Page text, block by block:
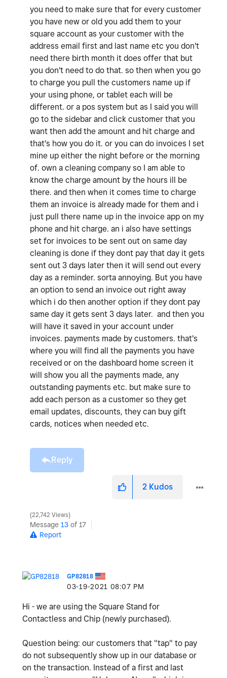
you need to make sure that for every customer
you have new or old you add them to your
square account as your customer with the
address email first and last name etc you don't
need there birth month it does offer that but
you don't need to do that. so then when you go
to charge you pull the customers name up if
your using phone, or tablet each will be
different. or a pos system but as I said you will
go to the sidebar and click customer that you
want then add the amount and hit charge and
that's how you do it. or you can do invoices I set
mine up either the night before or the morning
of. own a cleaning company so I am able to
know the charge amount by the hours ill be
there. and then when it comes time to charge
them an invoice is already made for them and i
just pull there name up in the invoice app on my
phone and hit charge. an i also have settings
set for invoices to be sent out on same day
cleaning is done if they dont pay that day it gets
sent out 3 days later then it will send out every
day as a reminder. sorta annoying. But you have
an option to send an invoice out right away
which i do then another option if they dont pay
same day it gets sent 3 days later. and then you
will have it saved in your account under
invoices. payments made by customers. that's
where you will find all the payments you have
received or on the dashboard home screen it
will show you all the payments made, any
outstanding payments etc. but make sure to
add each person as a customer so they get
email updates, discounts, they can buy gift
cards, notices when needed etc.
Reply
2 Kudos
22,742 Views
Message 13 of 17
Report
GP82818
‎03-19-2021 08:07 PM
Hi - we are using the Square Stand for
Contactless and Chip (newly purchased).
Question being: our customers that "tap" to pay
do not subsequently show up in our database or
on the transaction. Instead of a first and last